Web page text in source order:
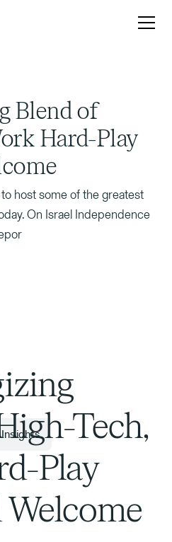
Blend of
Hard-Play
host some of the greatest
On Israel Independence
Tech,
Play